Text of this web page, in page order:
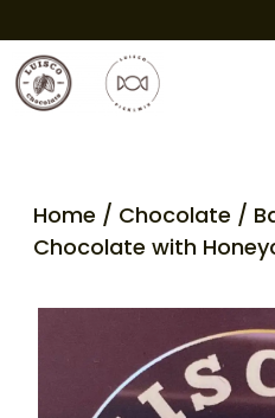
Home / Chocolate /
Chocolate with